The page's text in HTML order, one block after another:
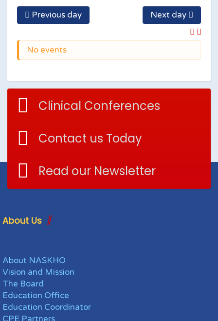
Previous day Next day
No events
Clinical Conferences
Contact us Today
Read our Newsletter
About Us
About NASKHO
Vision and Mission
The Board
Education Office
Education Coordinator
CPE Partners